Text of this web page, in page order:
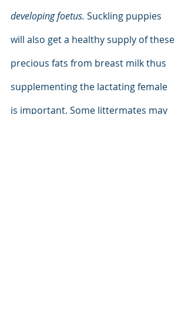
developing foetus. Suckling puppies
will also get a healthy supply of these
precious fats from breast milk thus
supplementing the lactating female
is important. Some littermates may